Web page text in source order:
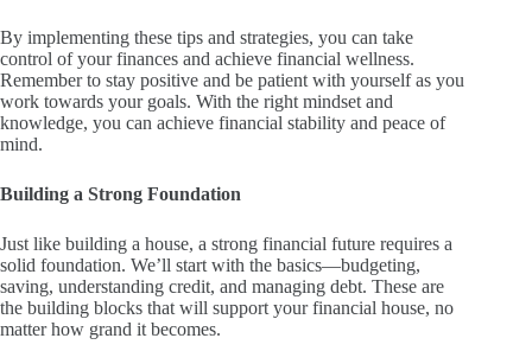
By implementing these tips and strategies, you can take
control of your finances and achieve financial wellness.
Remember to stay positive and be patient with yourself as you
work towards your goals. With the right mindset and
knowledge, you can achieve financial stability and peace of
mind.
Building a Strong Foundation
Just like building a house, a strong financial future requires a
solid foundation. We’ll start with the basics—budgeting,
saving, understanding credit, and managing debt. These are
the building blocks that will support your financial house, no
matter how grand it becomes.